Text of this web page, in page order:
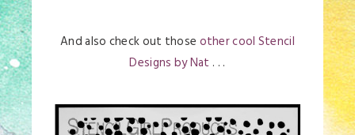
And also check out those other cool Stencil
Designs by Nat . . .